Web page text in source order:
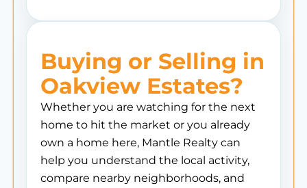
Buying or Selling in
Oakview Estates?
Whether you are watching for the next
home to hit the market or you already
own a home here, Mantle Realty can
help you understand the local activity,
compare nearby neighborhoods, and